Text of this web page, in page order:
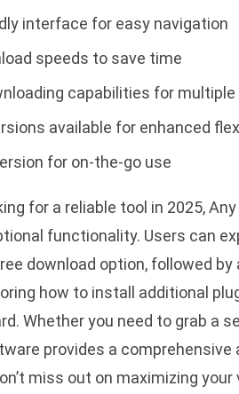
interface for easy navigation
speeds to save time
capabilities for multiple
available for enhanced
for on-the-go use
for a reliable tool in 2025,
functionality. Users can
download option, followed
how to install additional
Whether you need to grab a
provides a comprehensive
miss out on maximizing